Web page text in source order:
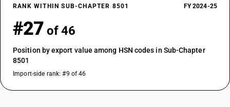
RANK WITHIN SUB-CHAPTER 8501 FY 2024-25
#27 of 46
Position by export value among HSN codes in Sub-Chapter
8501
Import-side rank: #9 of 46